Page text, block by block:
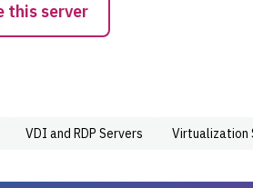
this server
VDI and RDP Servers Virtualization